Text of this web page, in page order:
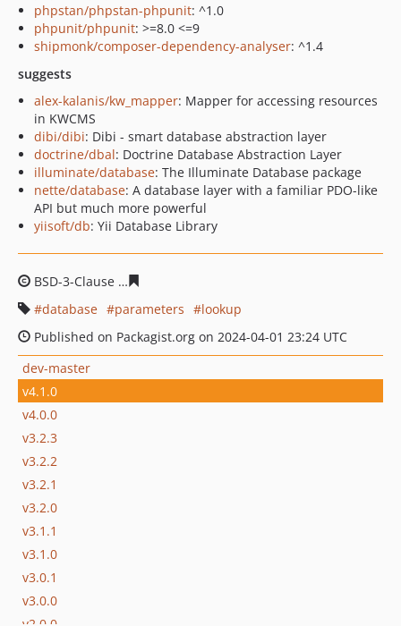
phpstan/phpstan-phpunit: ^1.0
phpunit/phpunit: >=8.0 <=9
shipmonk/composer-dependency-analyser: ^1.4
suggests
alex-kalanis/kw_mapper: Mapper for accessing resources
in KWCMS
dibi/dibi: Dibi - smart database abstraction layer
doctrine/dbal: Doctrine Database Abstraction Layer
illuminate/database: The Illuminate Database package
nette/database: A database layer with a familiar PDO-like
API but much more powerful
yiisoft/db: Yii Database Library
BSD-3-Clause
database
parameters
lookup
Published on Packagist.org on 2024-04-01 23:24 UTC
dev-master
v4.1.0
v4.0.0
v3.2.3
v3.2.2
v3.2.1
v3.2.0
v3.1.1
v3.1.0
v3.0.1
v3.0.0